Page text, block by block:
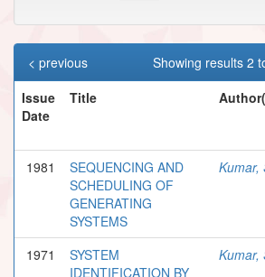
Showing results 2
< previous
Issue
Date
Title
1981
SEQUENCING AND
SCHEDULING OF
GENERATING
SYSTEMS
Kumar,
1971
SYSTEM
IDENTIFICATION BY
Kumar,